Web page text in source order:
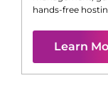
hands-free
Learn